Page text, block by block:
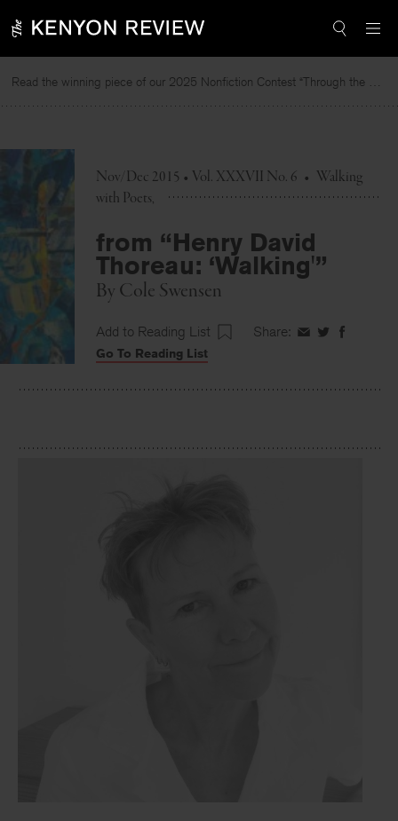
to
Read the winning piece of our 2025 Nonfiction Contest “Through the Mirror” by Jessie Cato selected by Lucy Ives.
Nov/Dec 2015 • Vol. XXXVII No. 6 • Walking
with Poets
from “Henry David
Thoreau: ‘Walking'”
By Cole Swensen
Add to Reading List Share: ShareShareShare
Go To Reading List